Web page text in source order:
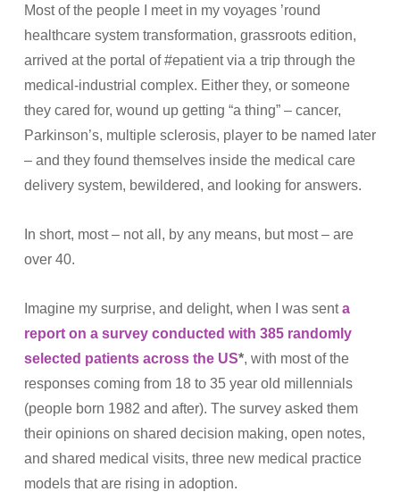
Most of the people I meet in my voyages ’round
healthcare system transformation, grassroots edition,
arrived at the portal of #epatient via a trip through the
medical-industrial complex. Either they, or someone
they cared for, wound up getting “a thing” – cancer,
Parkinson’s, multiple sclerosis, player to be named later
– and they found themselves inside the medical care
delivery system, bewildered, and looking for answers.
In short, most – not all, by any means, but most – are
over 40.
Imagine my surprise, and delight, when I was senta
report on a survey conducted with 385 randomly
selected patients across the US*, with most of the
responses coming from 18 to 35 year old millennials
(people born 1982 and after). The survey asked them
their opinions on shared decision making, open notes,
and shared medical visits, three new medical practice
models that are rising in adoption.